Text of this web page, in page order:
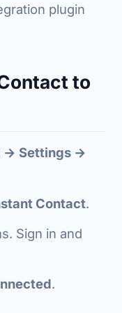
plugin
to
→ Settings →
Contact.
Sign in and
.